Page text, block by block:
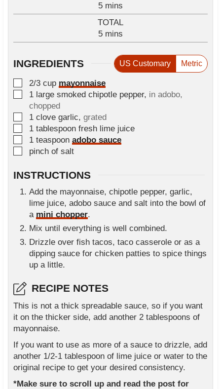
5m
i
n
u
mins
TOTAL
5m
i
e
mins
INGREDIENTS US Customary Metric
▢
2/3 cup mayonnaise
▢
1 large smoked chipotle pepper, in adobo,
chopped
▢
1 clove garlic, grated
▢
1 tablespoon fresh lime juice
▢
1 teaspoon adobo sauce
▢
pinch of salt
INSTRUCTIONS
Add the mayonnaise, chipotle pepper, garlic,
lime juice, adobo sauce and salt into the bowl of
a mini chopper.
Mix until everything is well combined.
Drizzle over fish tacos, taco casserole or as a
dipping sauce for chicken patties to spice things
up a little.
RECIPE NOTES
This is not a thick spreadable sauce, so if you want
it on the thicker side, add another 2 tablespoons of
mayonnaise.
If you want to use as more of a sauce to drizzle, add
another 1/2-1 tablespoon of lime juice or water to the
original recipe to get your desired consistency.
*Make sure to scroll up and read the post for